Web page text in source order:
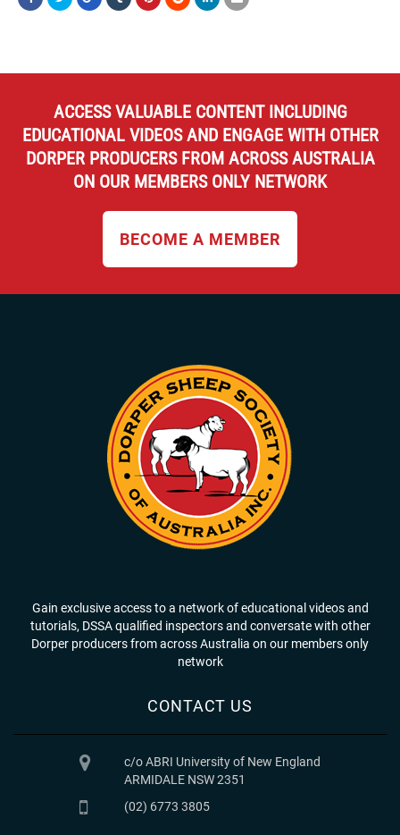
ACCESS VALUABLE CONTENT INCLUDING
EDUCATIONAL VIDEOS AND ENGAGE WITH OTHER
DORPER PRODUCERS FROM ACROSS AUSTRALIA
ON OUR MEMBERS ONLY NETWORK
BECOME A MEMBER
Gain exclusive access to a network of educational videos and
tutorials, DSSA qualified inspectors and conversate with other
Dorper producers from across Australia on our members only
network
CONTACT US
c/o ABRI University of New England
ARMIDALE NSW 2351
(02) 6773 3805